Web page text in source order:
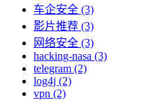
车企安全 (3)
影片推荐 (3)
网络安全 (3)
hacking-nasa (3)
telegram (2)
log4j (2)
vpn (2)